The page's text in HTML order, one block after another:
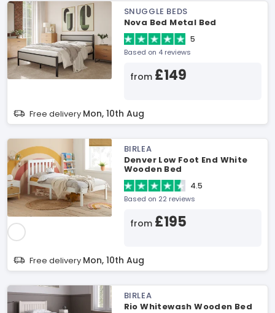
SNUGGLE BEDS
Nova Bed Metal Bed
5
Based on 4 reviews
from £149
Free delivery Mon, 10th Aug
BIRLEA
Denver Low Foot End White
Wooden Bed
4.5
Based on 22 reviews
from £195
Free delivery Mon, 10th Aug
BIRLEA
Rio Whitewash Wooden Bed